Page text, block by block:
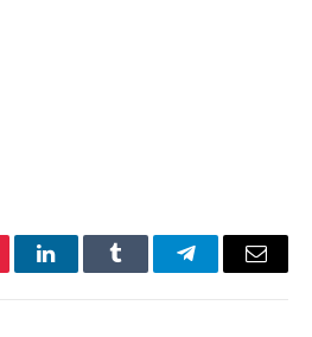
LinkedInTumblr TelegramEmail